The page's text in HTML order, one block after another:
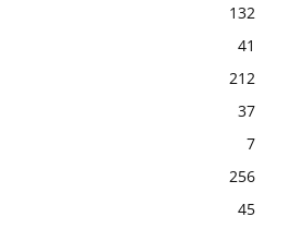
132
41
212
37
7
256
45